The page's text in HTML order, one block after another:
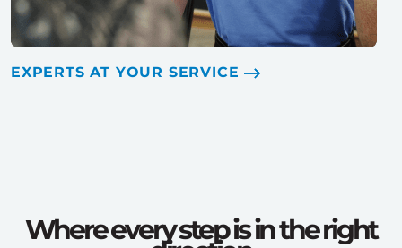
EXPERTS AT YOUR SERVICE
Where every step is in the right